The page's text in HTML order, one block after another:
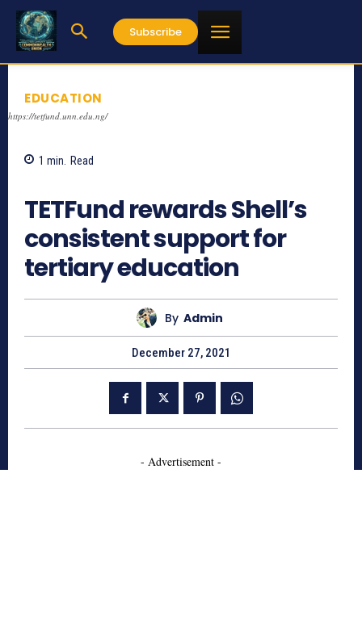
Subscribe
EDUCATION
https://tetfund.unn.edu.ng/
1 min. Read
TETFund rewards Shell’s
consistent support for
tertiary education
By Admin
December 27, 2021
- Advertisement -